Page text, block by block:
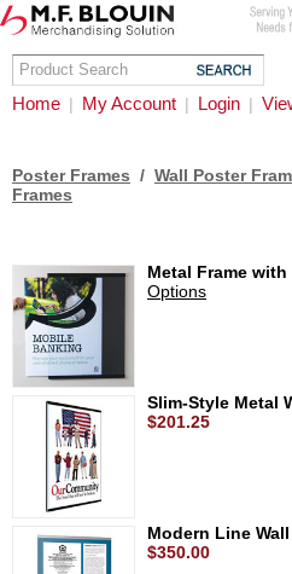
Home | My Account | Login |
Poster Frames / Wall Poster
Frames
Metal Frame
Options
Slim-Style Metal
$201.25
Modern Line
$350.00